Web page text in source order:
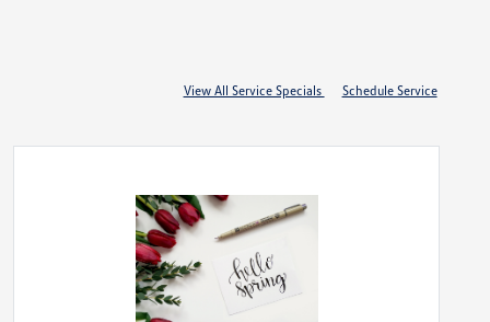
View All Service Specials Schedule Service